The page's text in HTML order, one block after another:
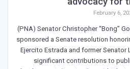
February 6,
(PNA) Senator Christopher “Bong”
sponsored a Senate resolution
Ejercito Estrada and former Senator
significant contributions to